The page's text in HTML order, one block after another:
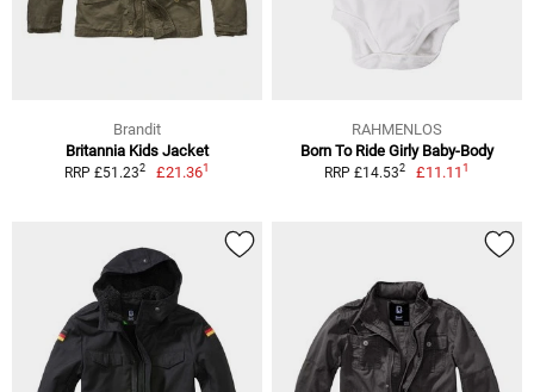
Brandit
Britannia Kids Jacket
RRP £51.232 £21.361
RAHMENLOS
Born To Ride Girly Baby-Body
RRP £14.532 £11.111